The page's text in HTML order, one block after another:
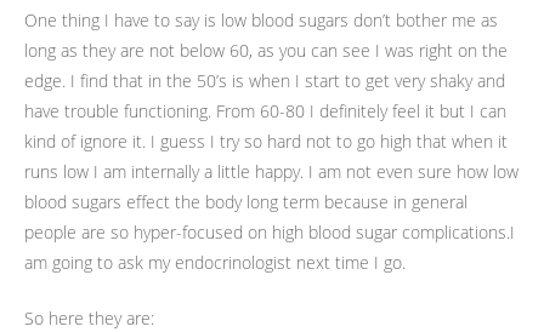
One thing I have to say is low blood sugars don’t bother me as
long as they are not below 60, as you can see I was right on the
edge. I find that in the 50’s is when I start to get very shaky and
have trouble functioning. From 60-80 I definitely feel it but I can
kind of ignore it. I guess I try so hard not to go high that when it
runs low I am internally a little happy. I am not even sure how low
blood sugars effect the body long term because in general
people are so hyper-focused on high blood sugar complications.I
am going to ask my endocrinologist next time I go.
So here they are: